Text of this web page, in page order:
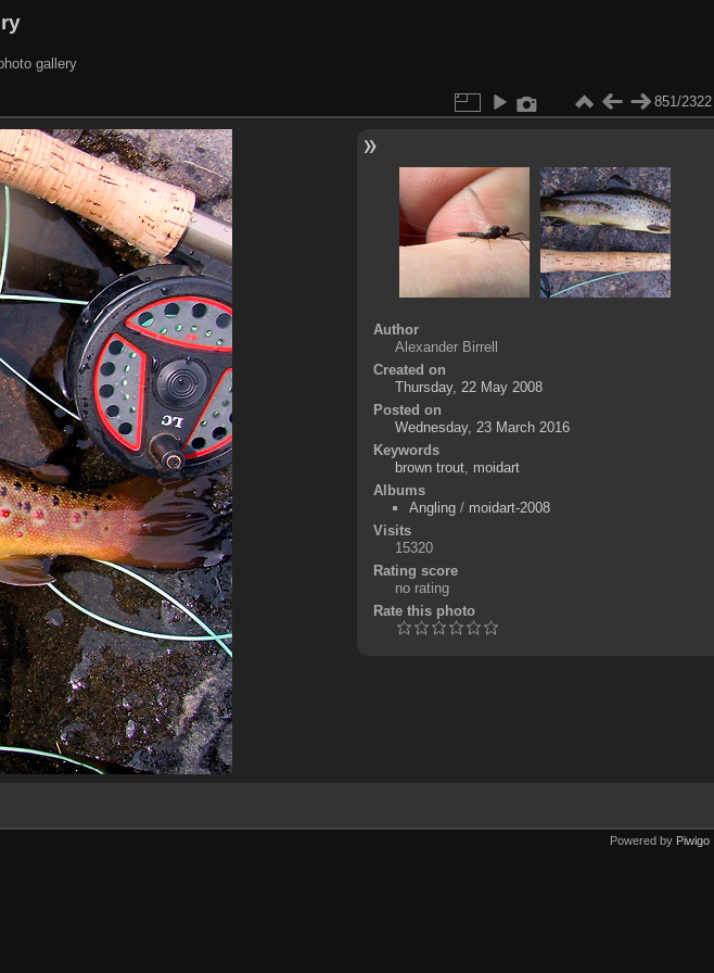
gallery
851/2322
Author
Alexander Birrell
Created on
Thursday, 22 May 2008
Posted on
Wednesday, 23 March 2016
Keywords
brown trout, moidart
Albums
Angling/ moidart-2008
Visits
15320
Rating score
no rating
Rate this photo
Powered by Piwigo